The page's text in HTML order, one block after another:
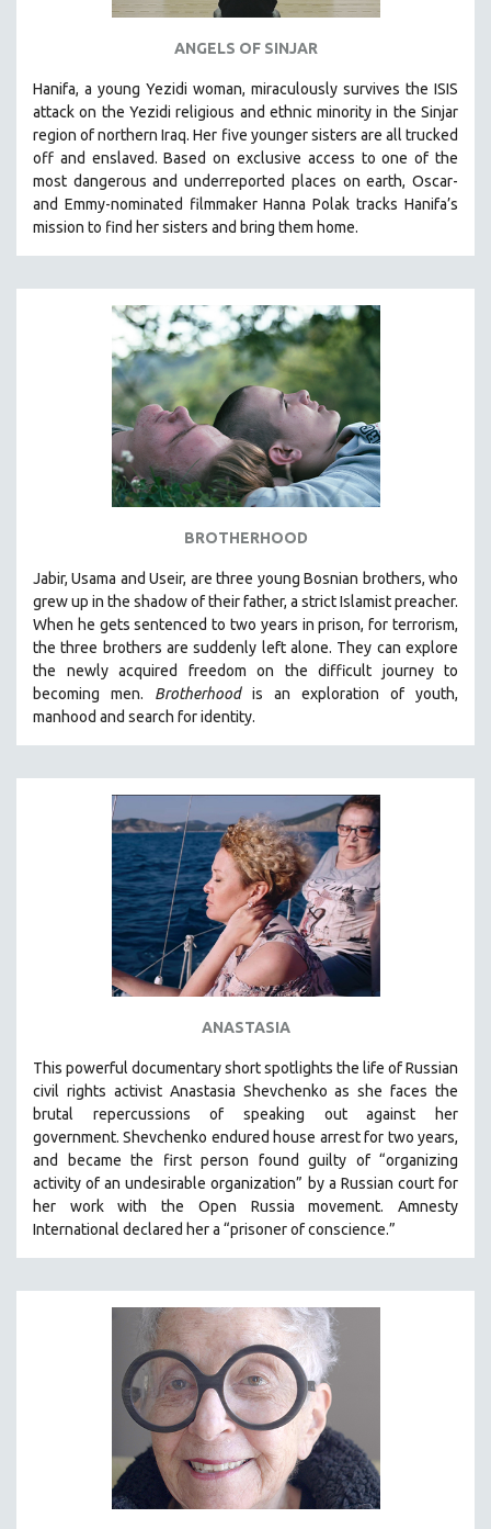
ANGELS OF SINJAR
Hanifa, a young Yezidi woman, miraculously survives the ISIS
attack on the Yezidi religious and ethnic minority in the Sinjar
region of northern Iraq. Her five younger sisters are all trucked
off and enslaved. Based on exclusive access to one of the
most dangerous and underreported places on earth, Oscar-
and Emmy-nominated filmmaker Hanna Polak tracks Hanifa’s
mission to find her sisters and bring them home.
BROTHERHOOD
Jabir, Usama and Useir, are three young Bosnian brothers, who
grew up in the shadow of their father, a strict Islamist preacher.
When he gets sentenced to two years in prison, for terrorism,
the three brothers are suddenly left alone. They can explore
the newly acquired freedom on the difficult journey to
becoming men. Brotherhoodis an exploration of youth,
manhood and search for identity.
ANASTASIA
This powerful documentary shortspotlights the life of Russian
civil rights activist Anastasia Shevchenko as she faces the
brutal repercussions of speaking out against her
government.Shevchenko endured house arrest for two years,
and became the first person found guilty of “organizing
activity of an undesirable organization” by a Russian court for
her work with the Open Russia movement. Amnesty
International declared her a “prisoner of conscience.”